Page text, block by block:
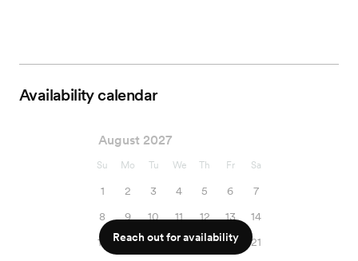
Availability calendar
August 2027
Su Mo Tu We Th Fr Sa
1 2 3 4 5 6
7
8
9 10 11 12 13
14
15
16 17 18 19 20 21
Reach out for availability